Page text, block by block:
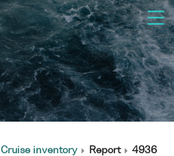
Cruise inventory Report 4936